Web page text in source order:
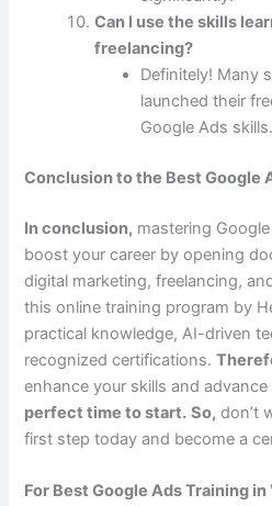
Can I use the skills
freelancing?
Definitely! Many
launched their
Google Ads skills.
Conclusion to the Best Google
In conclusion, mastering
boost your career by opening
digital marketing, freelancing,
this online training program by
practical knowledge, AI-driven
recognized certifications.
enhance your skills and advance
perfect time to start. So, don’t
first step today and become a
For Best Google Ads Training in